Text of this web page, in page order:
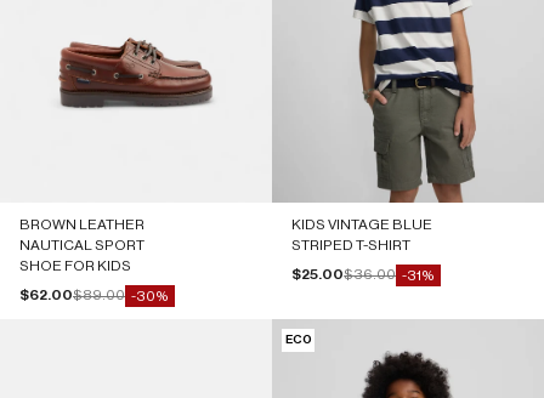
BROWN LEATHER
NAUTICAL SPORT
SHOE FOR KIDS
Sale price
$62.00Regular price
$89.00 -30%
KIDS VINTAGE BLUE
STRIPED T-SHIRT
Sale price
$25.00Regular price
$36.00 -31%
ECO